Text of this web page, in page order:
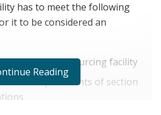
has to meet the following
it to be considered an
as an outsourcing facility
all requirements of section
Reading